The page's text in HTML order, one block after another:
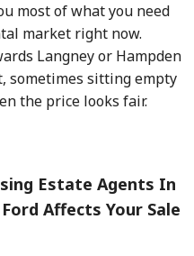
most of what you need
market right now.
Langney or Hampden
sometimes sitting empty
the price looks fair.
Estate Agents In
Affects Your Sale